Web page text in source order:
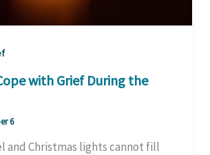
with Grief During the
6
and Christmas lights cannot fill